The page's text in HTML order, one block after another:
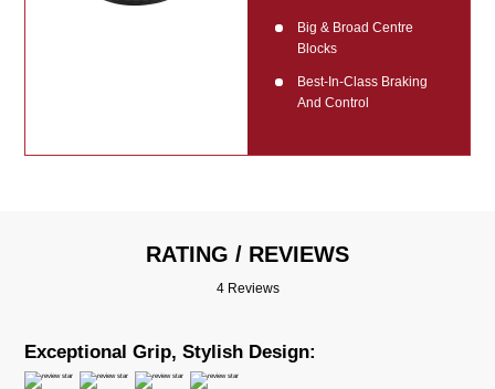
Big & Broad Centre
Blocks
Best-In-Class Braking
And Control
RATING / REVIEWS
4 Reviews
Exceptional Grip, Stylish Design: